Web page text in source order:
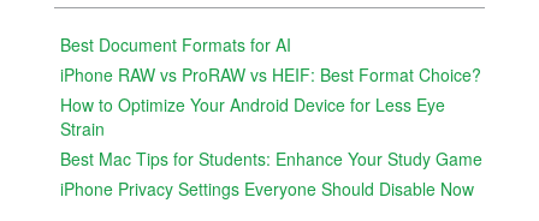
Best Document Formats for AI
iPhone RAW vs ProRAW vs HEIF: Best Format Choice?
How to Optimize Your Android Device for Less Eye
Strain
Best Mac Tips for Students: Enhance Your Study Game
iPhone Privacy Settings Everyone Should Disable Now